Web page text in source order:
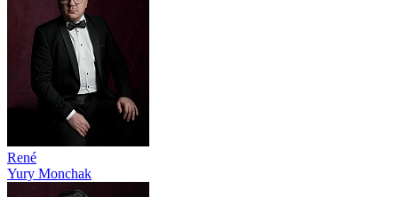
René
Yury Monchak